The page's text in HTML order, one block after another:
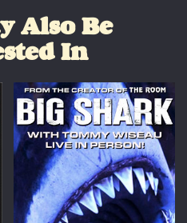
Also Be
In